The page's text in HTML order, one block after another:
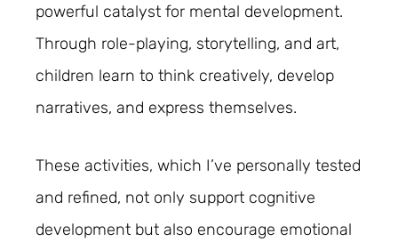
powerful catalyst for mental development.
Through role-playing, storytelling, and art,
children learn to think creatively, develop
narratives, and express themselves.
These activities, which I’ve personally tested
and refined, not only support cognitive
development but also encourage emotional